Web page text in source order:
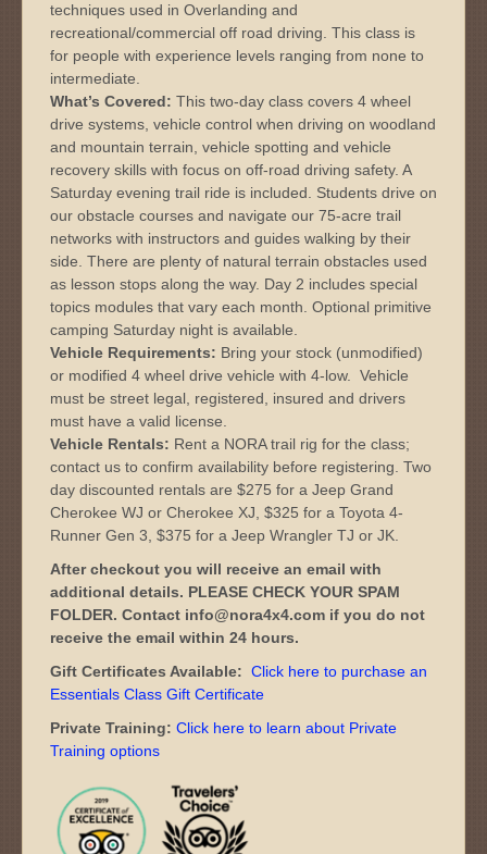
techniques used in Overlanding and
recreational/commercial off road driving. This class is
for people with experience levels ranging from none to
intermediate.
What’s Covered: This two-day class covers 4 wheel
drive systems, vehicle control when driving on woodland
and mountain terrain, vehicle spotting and vehicle
recovery skills with focus on off-road driving safety. A
Saturday evening trail ride is included. Students drive on
our obstacle courses and navigate our 75-acre trail
networks with instructors and guides walking by their
side. There are plenty of natural terrain obstacles used
as lesson stops along the way. Day 2 includes special
topics modules that vary each month. Optional primitive
camping Saturday night is available.
Vehicle Requirements: Bring your stock (unmodified)
or modified 4 wheel drive vehicle with 4-low. Vehicle
must be street legal, registered, insured and drivers
must have a valid license.
Vehicle Rentals: Rent a NORA trail rig for the class;
contact us to confirm availability before registering. Two
day discounted rentals are $275 for a Jeep Grand
Cherokee WJ or Cherokee XJ, $325 for a Toyota 4-
Runner Gen 3, $375 for a Jeep Wrangler TJ or JK.
After checkout you will receive an email with
additional details. PLEASE CHECK YOUR SPAM
FOLDER. Contact info@nora4x4.com if you do not
receive the email within 24 hours.
Gift Certificates Available: Click here to purchase an
Essentials Class Gift Certificate
Private Training: Click here to learn about Private
Training options